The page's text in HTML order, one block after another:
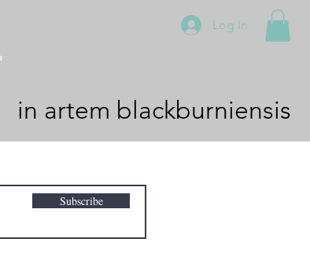
Log In
in artem blackburniensis
Subscribe